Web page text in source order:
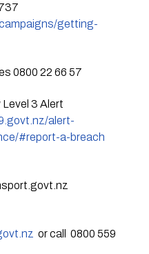
getting-
0800 22 66 57
3 Alert
alert-
#report-a-breach
or call  0800 559